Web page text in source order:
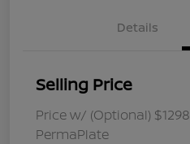
Details
Selling Price
Price w/ (Optional) $1298
PermaPlate